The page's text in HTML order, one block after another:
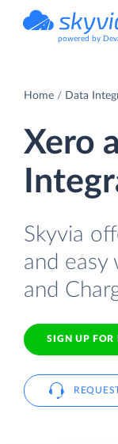
powered by
Home Data
Xero
Skyvia
and easy
and
SIGN UP FOR